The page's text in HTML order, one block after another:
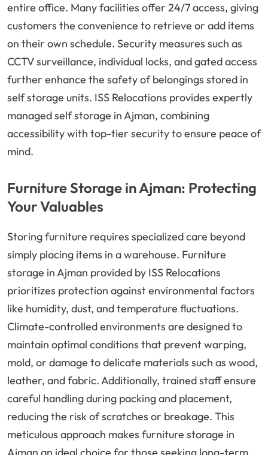
entire office. Many facilities offer 24/7 access, giving
customers the convenience to retrieve or add items
on their own schedule. Security measures such as
CCTV surveillance, individual locks, and gated access
further enhance the safety of belongings stored in
self storage units. ISS Relocations provides expertly
managed self storage in Ajman, combining
accessibility with top-tier security to ensure peace of
mind.
Furniture Storage in Ajman: Protecting
Your Valuables
Storing furniture requires specialized care beyond
simply placing items in a warehouse. Furniture
storage in Ajman provided by ISS Relocations
prioritizes protection against environmental factors
like humidity, dust, and temperature fluctuations.
Climate-controlled environments are designed to
maintain optimal conditions that prevent warping,
mold, or damage to delicate materials such as wood,
leather, and fabric. Additionally, trained staff ensure
careful handling during packing and placement,
reducing the risk of scratches or breakage. This
meticulous approach makes furniture storage in